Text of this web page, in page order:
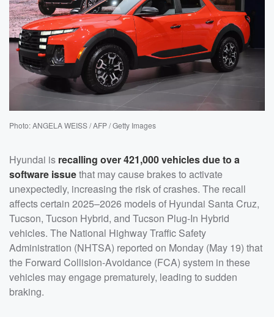
Photo: ANGELA WEISS / AFP / Getty Images
Hyundai is recalling over 421,000 vehicles due to a
software issuethat may cause brakes to activate
unexpectedly, increasing the risk of crashes. The recall
affects certain 2025–2026 models of Hyundai Santa Cruz,
Tucson, Tucson Hybrid, and Tucson Plug-In Hybrid
vehicles. The National Highway Traffic Safety
Administration (NHTSA) reported on Monday (May 19) that
the Forward Collision-Avoidance (FCA) system in these
vehicles may engage prematurely, leading to sudden
braking.